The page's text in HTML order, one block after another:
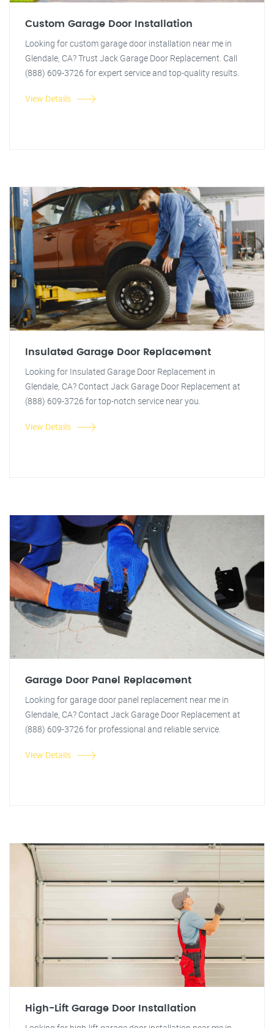
Custom Garage Door Installation
Looking for custom garage door installation near me in
Glendale, CA? Trust Jack Garage Door Replacement. Call
(888) 609-3726 for expert service and top-quality results.
View Details
Insulated Garage Door Replacement
Looking for Insulated Garage Door Replacement in
Glendale, CA? Contact Jack Garage Door Replacement at
(888) 609-3726 for top-notch service near you.
View Details
Garage Door Panel Replacement
Looking for garage door panel replacement near me in
Glendale, CA? Contact Jack Garage Door Replacement at
(888) 609-3726 for professional and reliable service.
View Details
High-Lift Garage Door Installation